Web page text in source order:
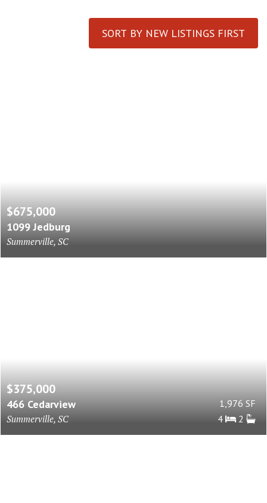
SORT BY NEW LISTINGS FIRST
$675,000
1099 Jedburg
Summerville, SC
$375,000
466 Cedarview
Summerville, SC
1,976 SF
4
2